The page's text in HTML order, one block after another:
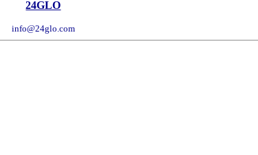
24GLO
info@24glo.com